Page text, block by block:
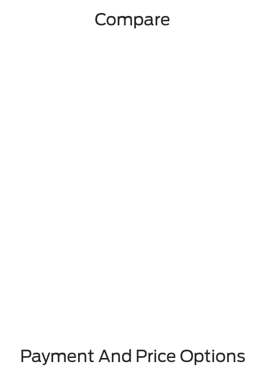
Compare
Payment And Price Options